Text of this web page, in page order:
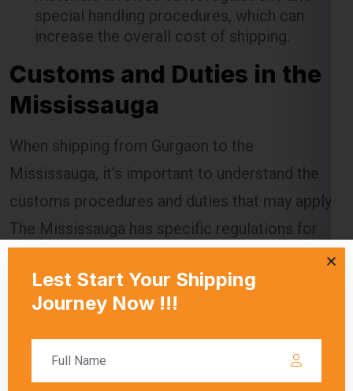
special handling procedures, which can
increase the overall cost of shipping.
Customs and Duties in the
Mississauga
When shipping from Gurgaon to the
Mississauga, it’s important to understand the
customs procedures and duties that may apply.
The Mississauga has specific regulations for
result in delays, additional charges, or even
confiscation of the shipment.
Global India Express assists customers in
navigating the customs process by providing